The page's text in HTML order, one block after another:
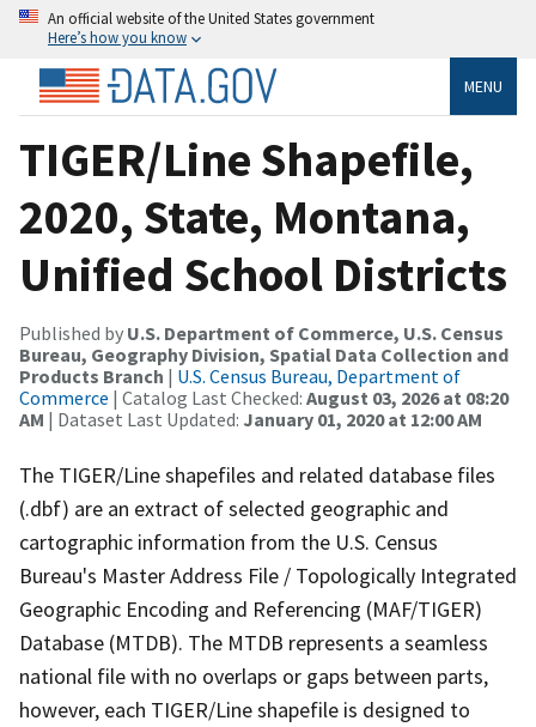
An official website of the United States government
Here’s how you know
MENU
TIGER/Line Shapefile,
2020, State, Montana,
Unified School Districts
Published by U.S. Department of Commerce, U.S. Census
Bureau, Geography Division, Spatial Data Collection and
Products Branch | U.S. Census Bureau, Department of
Commerce | Catalog Last Checked: August 03, 2026 at 08:20
AM | Dataset Last Updated: January 01, 2020 at 12:00 AM
The TIGER/Line shapefiles and related database files
(.dbf) are an extract of selected geographic and
cartographic information from the U.S. Census
Bureau's Master Address File / Topologically Integrated
Geographic Encoding and Referencing (MAF/TIGER)
Database (MTDB). The MTDB represents a seamless
national file with no overlaps or gaps between parts,
however, each TIGER/Line shapefile is designed to